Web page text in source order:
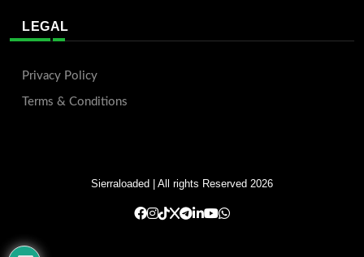
LEGAL
Privacy Policy
Terms & Conditions
Sierraloaded | All rights Reserved 2026